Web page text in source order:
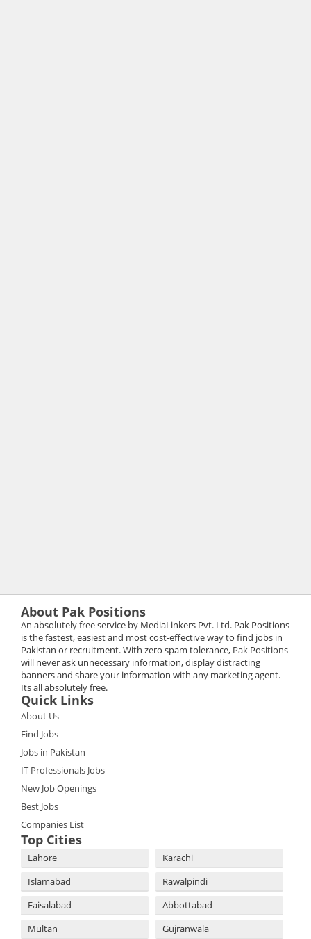
About Pak Positions
An absolutely free service by MediaLinkers Pvt. Ltd. Pak Positions
is the fastest, easiest and most cost-effective way to find jobs in
Pakistan or recruitment. With zero spam tolerance, Pak Positions
will never ask unnecessary information, display distracting
banners and share your information with any marketing agent.
Its all absolutely free.
Quick Links
About Us
Find Jobs
Jobs in Pakistan
IT Professionals Jobs
New Job Openings
Best Jobs
Companies List
Top Cities
Lahore
Karachi
Islamabad
Rawalpindi
Faisalabad
Abbottabad
Multan
Gujranwala